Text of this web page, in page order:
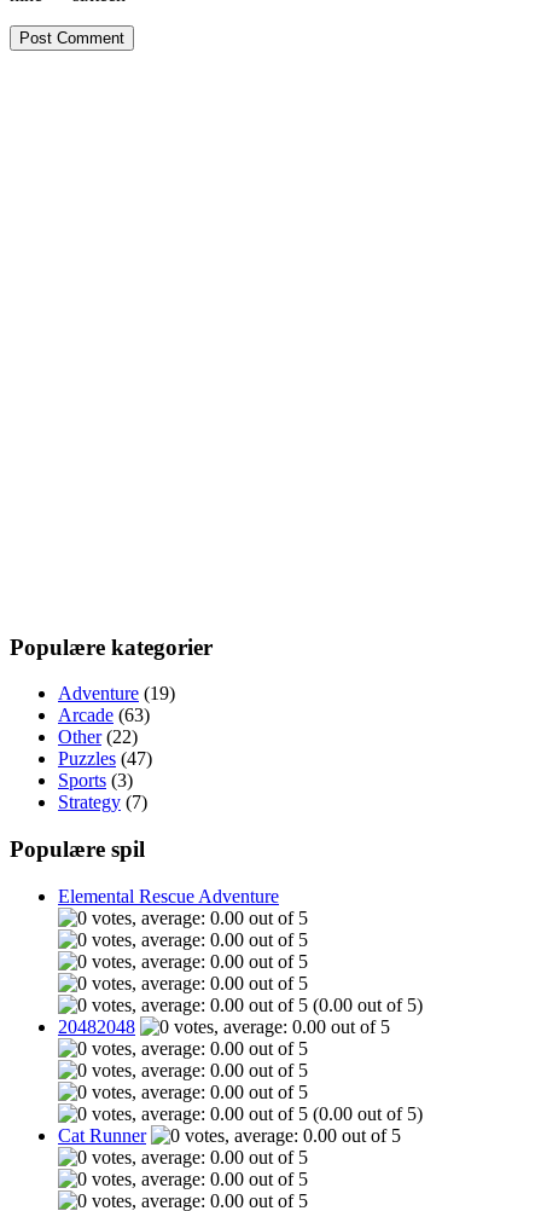
Populære kategorier
Adventure (19)
Arcade (63)
Other(22)
Puzzles (47)
Sports (3)
Strategy (7)
Populære spil
Elemental Rescue Adventure
(0.00 out of 5)
20482048
(0.00 out of 5)
Cat Runner